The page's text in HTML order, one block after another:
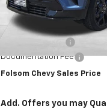
In Stock
Less
MSRP:
Documentation Fee
Folsom Chevy Sales Price
Add. Offers you may